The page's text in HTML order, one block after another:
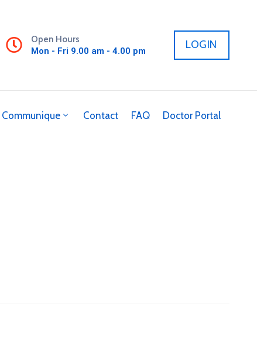
Open Hours
Mon - Fri 9.00 am - 4.00 pm
LOGIN
Communique Contact FAQ Doctor Portal